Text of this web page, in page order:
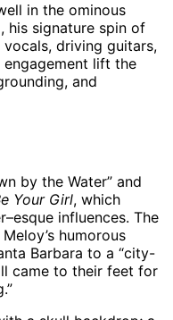
in the ominous
his signature spin of
driving guitars,
engagement lift the
and
by the Water” and
Your Girl, which
influences. The
humorous
Barbara to a “city-
came to their feet for